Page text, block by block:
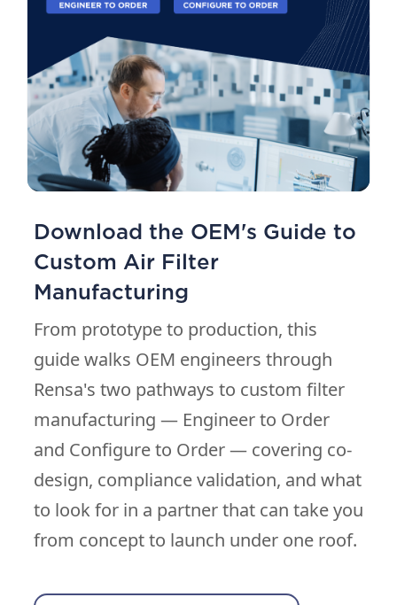
Download the OEM's Guide to
Custom Air Filter
Manufacturing
From prototype to production, this
guide walks OEM engineers through
Rensa's two pathways to custom filter
manufacturing — Engineer to Order
and Configure to Order — covering co-
design, compliance validation, and what
to look for in a partner that can take you
from concept to launch under one roof.